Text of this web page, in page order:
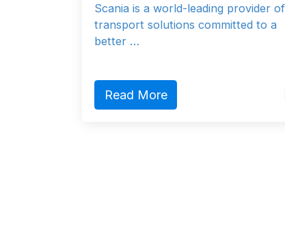
Scania is a world-leading provider of
transport solutions committed to a
better …
Read More